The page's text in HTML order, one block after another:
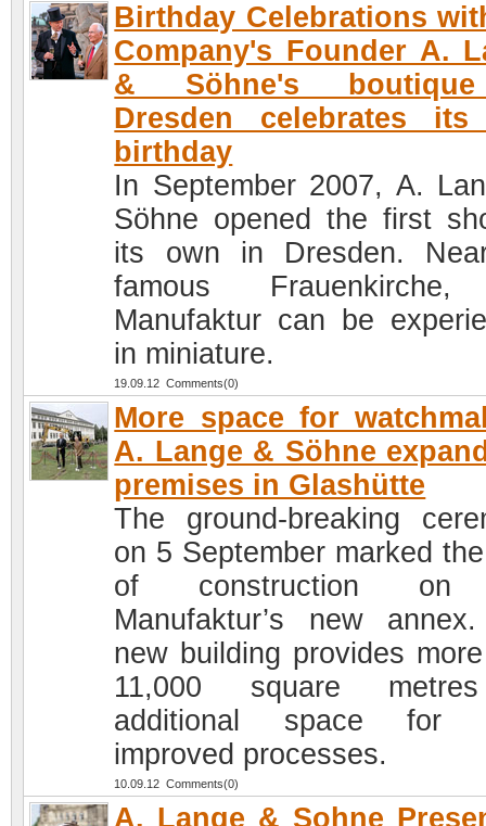
Birthday Celebrations
Company's Founder A.
& Söhne's
Dresden celebrates
birthday
In September 2007, A.
Söhne opened the first
its own in Dresden.
famous
Manufaktur can be
in miniature.
19.09.12 Comments(0)
More space for
A. Lange & Söhne
premises in Glashütte
The ground-breaking
on 5 September marked
of construction on
Manufaktur’s new
new building provides
11,000 square
additional space for
improved processes.
10.09.12 Comments(0)
A. Lange & Sohne